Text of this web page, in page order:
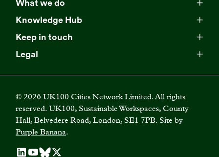
Explore our network
Browse our partners
Read our strategy
Our impact
Become a member
Business Supporter Network
Directory of Business Supporters
Become a Business Supporter
What we do
Campaigns
Events
Programmes
Climate Leadership Academy
UK100 Connect
Knowledge Hub
All resources
Impact reports
Publications
Videos
Case studies
Blogs
Keep in touch
Latest updates
Press releases
Join our mailing list
Legal
Diversity, equity and inclusion policy
Privacy policy
Terms and conditions
© 2026 UK100 Cities Network Limited. All rights
reserved. UK100, Sustainable Workspaces, County
Hall, Belvedere Road, London, SE1 7PB. Site by
Purple Banana.